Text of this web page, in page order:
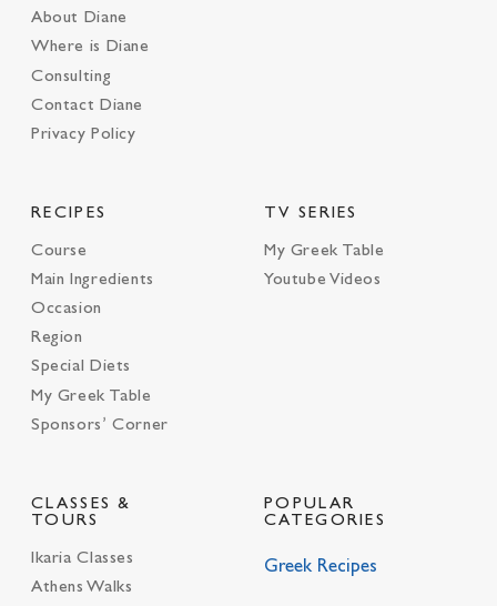
About Diane
Where is Diane
Consulting
Contact Diane
Privacy Policy
RECIPES
Course
Main Ingredients
Occasion
Region
Special Diets
My Greek Table
Sponsors’ Corner
TV SERIES
My Greek Table
Youtube Videos
CLASSES &
TOURS
Ikaria Classes
Athens Walks
POPULAR
CATEGORIES
Greek Recipes